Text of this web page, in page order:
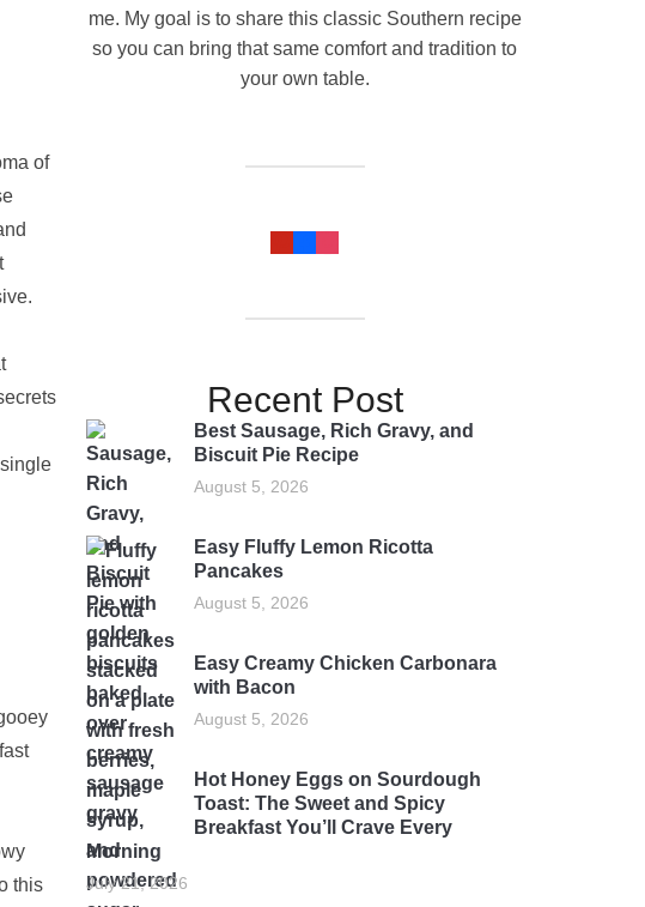
of
this
me. My goal is to share this classic Southern recipe
so you can bring that same comfort and tradition to
your own table.
Recent Post
Best Sausage, Rich Gravy, and
Biscuit Pie Recipe
August 5, 2026
Easy Fluffy Lemon Ricotta
Pancakes
August 5, 2026
Easy Creamy Chicken Carbonara
with Bacon
August 5, 2026
Hot Honey Eggs on Sourdough
Toast: The Sweet and Spicy
Breakfast You’ll Crave Every
Morning
July 21, 2026